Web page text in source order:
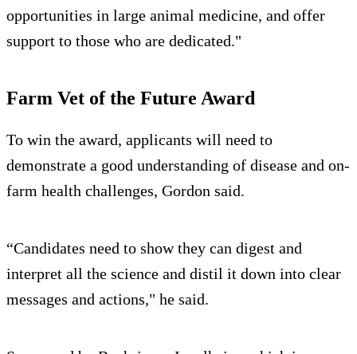
opportunities in large animal medicine, and offer
support to those who are dedicated."
Farm Vet of the Future Award
To win the award, applicants will need to
demonstrate a good understanding of disease and on-
farm health challenges, Gordon said.
“Candidates need to show they can digest and
interpret all the science and distil it down into clear
messages and actions," he said.